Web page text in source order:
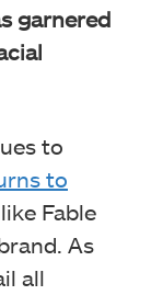
garnered
to
to
Fable
As
all